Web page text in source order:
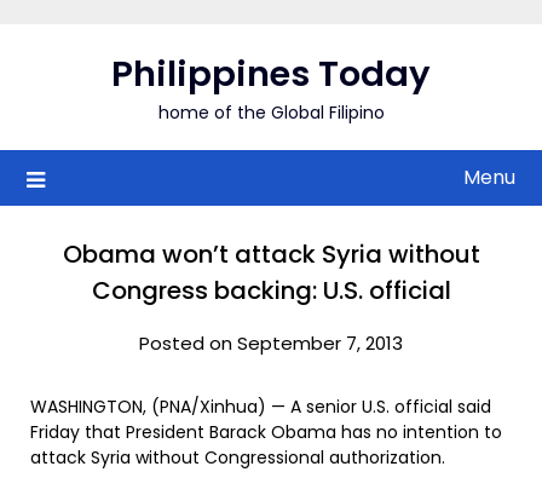
Philippines Today
home of the Global Filipino
Menu
Obama won’t attack Syria without
Congress backing: U.S. official
Posted on September 7, 2013
WASHINGTON, (PNA/Xinhua) — A senior U.S. official said
Friday that President Barack Obama has no intention to
attack Syria without Congressional authorization.